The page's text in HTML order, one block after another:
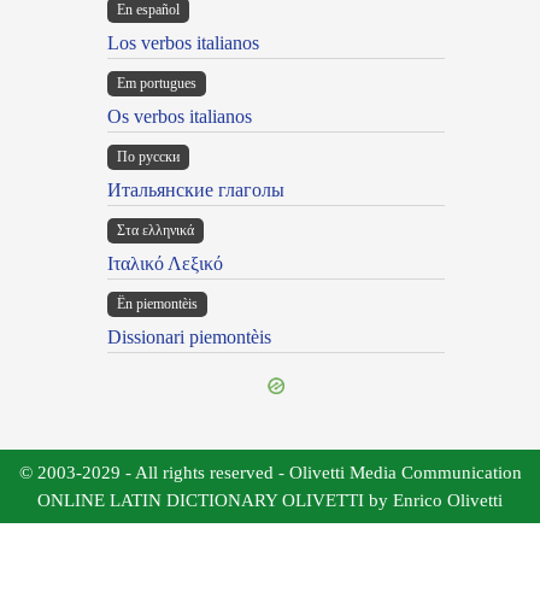
En español
Los verbos italianos
Em portugues
Os verbos italianos
По русски
Итальянские глаголы
Στα ελληνικά
Ιταλικό Λεξικό
Ën piemontèis
Dissionari piemontèis
© 2003-2029 - All rights reserved - Olivetti Media Communication
ONLINE LATIN DICTIONARY OLIVETTI by Enrico Olivetti